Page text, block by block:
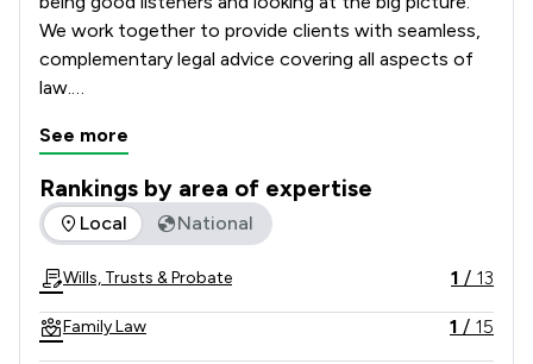
We work together to provide clients with seamless,
complementary legal advice covering all aspects of
law.
excellence amongst both private and commercial
national leaders in the charity and education sectors.
We are independently recognised as a leading law
See more
Rankings by area of expertise
The rankings below show the areas of expertise that
Local National
Wills, Trusts & Probate 1 / 13
Family Law 1 / 15